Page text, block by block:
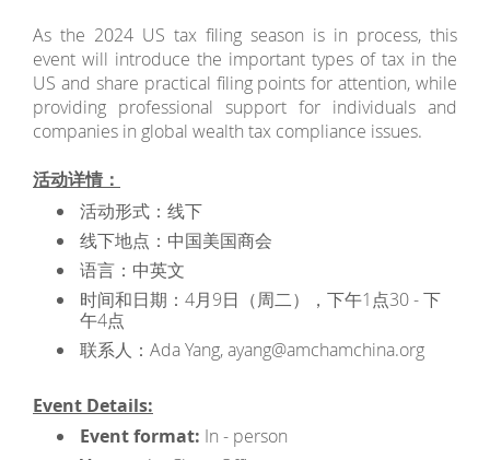
As the 2024 US tax filing season is in process, this
event will introduce the important types of tax in the
US and share practical filing points for attention, while
providing professional support for individuals and
companies in global wealth tax compliance issues.
活动详情：
活动形式：线下
线下地点：中国美国商会
语言：中英文
时间和日期：4月9日（周二），下午1点30 - 下
午4点
联系人：Ada Yang, ayang@amchamchina.org
Event Details:
Event format: In - person